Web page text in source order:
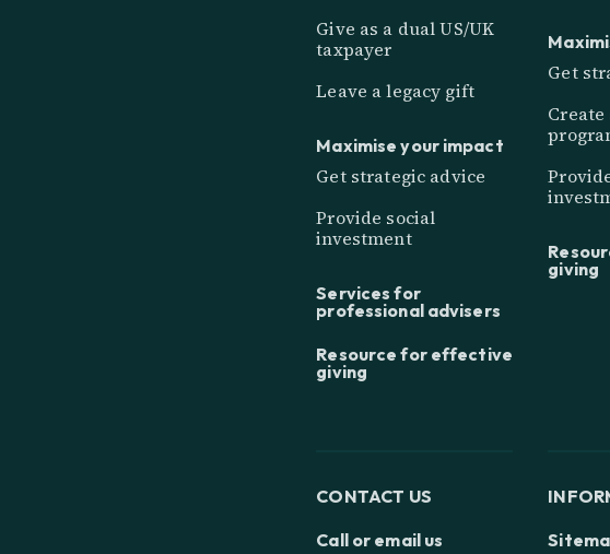
Give as a dual US/UK
taxpayer
Leave a legacy gift
Maximise your impact
Get strategic advice
Provide social
investment
Services for
professional advisers
Resource for effective
giving
Get
giving
CONTACT US
Call or email us